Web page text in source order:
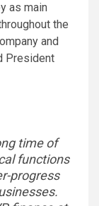
as main
the
and
President
time of
functions
progress